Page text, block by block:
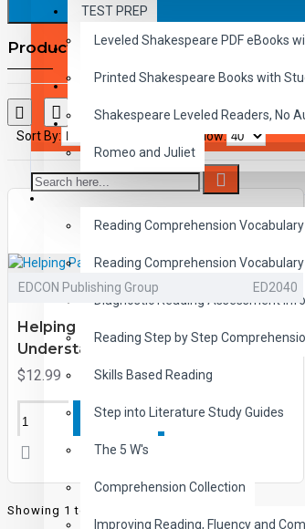
TEST PREP
WRITING
VOCABULARY
SAVER BUNDLES
SHAKESPEARE
Leveled Shakespeare PDF eBooks
Printed Shakespeare Books with
Shakespeare Leveled Readers, No
Romeo and Juliet
Reading Comprehension
Reading Comprehension Vocabulary
Diagnostic Reading Assessment
Reading Step by Step
Skills Based Reading
Step into Literature Study Guides
The 5 W's
Comprehension Collection
Improving Reading, Fluency and
Products meeting the search criteria
Sort By: Show:
EDCON Publishing Group ED2040
Helping Parents and Children
Understand Fears
$12.99
ADD TO CART
Showing 1 to 1 of 1 (1 Pages)